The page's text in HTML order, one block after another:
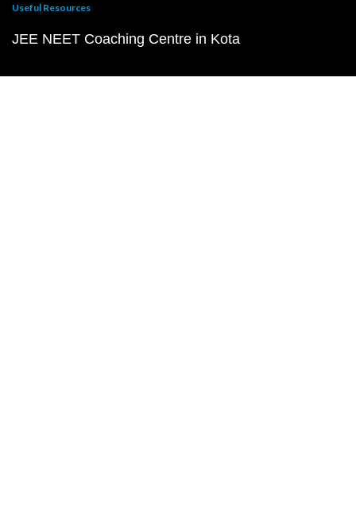
Useful Resources
JEE NEET Coaching Centre in Kota